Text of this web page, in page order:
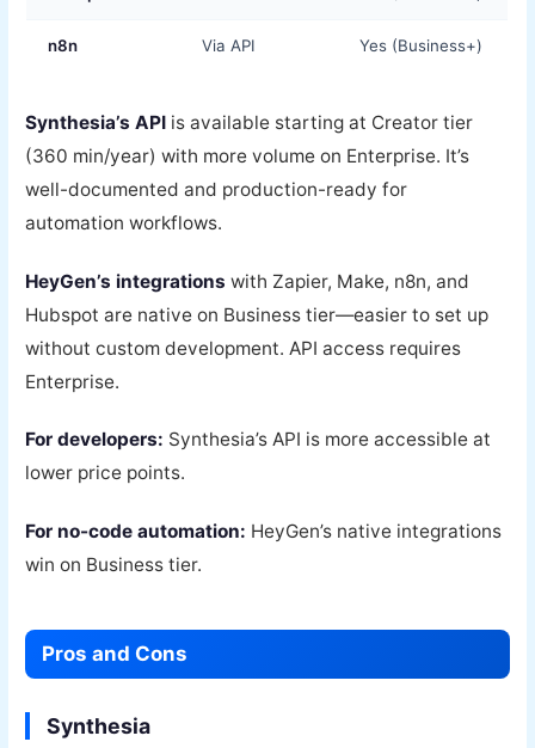
n8n Via API Yes (Business+)
Synthesia’s API is available starting at Creator tier
(360 min/year) with more volume on Enterprise. It’s
well-documented and production-ready for
automation workflows.
HeyGen’s integrations with Zapier, Make, n8n, and
Hubspot are native on Business tier—easier to set up
without custom development. API access requires
Enterprise.
For developers: Synthesia’s API is more accessible at
lower price points.
For no-code automation: HeyGen’s native integrations
win on Business tier.
Pros and Cons
Synthesia